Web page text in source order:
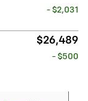
- $2,031
$26,489
- $500